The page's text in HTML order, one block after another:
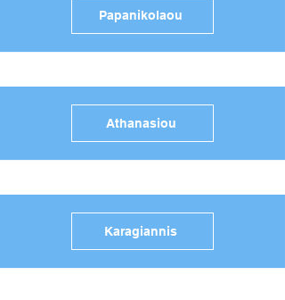
Papanikolaou
Athanasiou
Karagiannis